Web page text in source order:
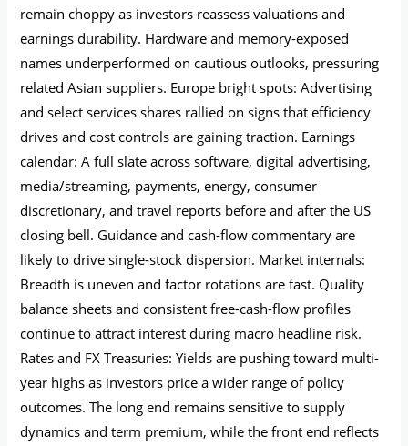
remain choppy as investors reassess valuations and
earnings durability. Hardware and memory-exposed
names underperformed on cautious outlooks, pressuring
related Asian suppliers. Europe bright spots: Advertising
and select services shares rallied on signs that efficiency
drives and cost controls are gaining traction. Earnings
calendar: A full slate across software, digital advertising,
media/streaming, payments, energy, consumer
discretionary, and travel reports before and after the US
closing bell. Guidance and cash-flow commentary are
likely to drive single-stock dispersion. Market internals:
Breadth is uneven and factor rotations are fast. Quality
balance sheets and consistent free-cash-flow profiles
continue to attract interest during macro headline risk.
Rates and FX Treasuries: Yields are pushing toward multi-
year highs as investors price a wider range of policy
outcomes. The long end remains sensitive to supply
dynamics and term premium, while the front end reflects